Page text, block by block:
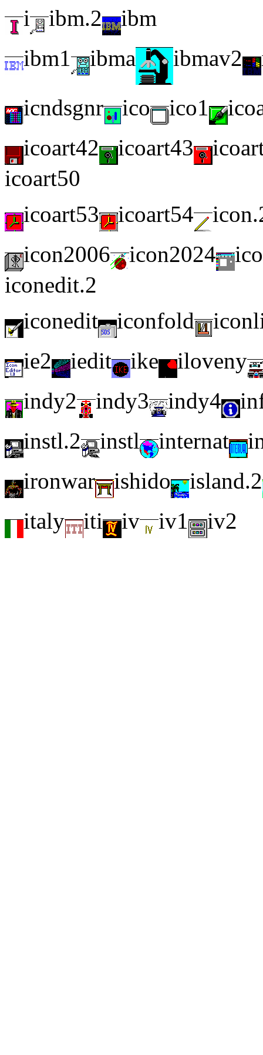
i ibm.2
ibm
ibm1
ibma ibmav2
icndsgnr
ico ico1
icoart42
icoart43
icoart50
icoart53
icoart54
icon2006
icon2024
iconedit.2
iconedit
iconfold
ie2
iedit ike
iloveny
indy2
indy3 indy4
instl.2
instl internat
ironwar
ishido
island.2
italy
iti iv iv1 iv2